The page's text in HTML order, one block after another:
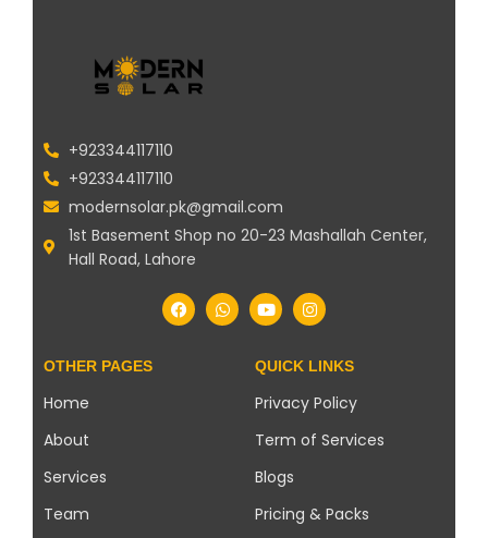
+923344117110
+923344117110
modernsolar.pk@gmail.com
1st Basement Shop no 20-23 Mashallah Center,
Hall Road, Lahore
OTHER PAGES
Home
About
Services
Team
QUICK LINKS
Privacy Policy
Term of Services
Blogs
Pricing & Packs